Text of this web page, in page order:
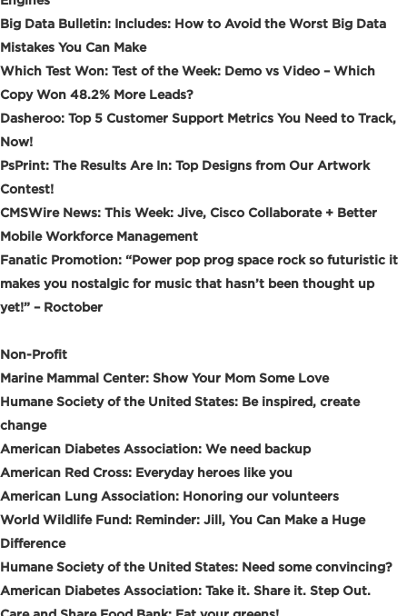
Big Data Bulletin: Includes: How to Avoid the Worst Big Data
Mistakes You Can Make
Which Test Won: Test of the Week: Demo vs Video – Which
Copy Won 48.2% More Leads?
Dasheroo: Top 5 Customer Support Metrics You Need to Track,
Now!
PsPrint: The Results Are In: Top Designs from Our Artwork
Contest!
CMSWire News: This Week: Jive, Cisco Collaborate + Better
Mobile Workforce Management
Fanatic Promotion: “Power pop prog space rock so futuristic it
makes you nostalgic for music that hasn’t been thought up
yet!” – Roctober
Non-Profit
Marine Mammal Center: Show Your Mom Some Love
Humane Society of the United States: Be inspired, create
change
American Diabetes Association: We need backup
American Red Cross: Everyday heroes like you
American Lung Association: Honoring our volunteers
World Wildlife Fund: Reminder: Jill, You Can Make a Huge
Difference
Humane Society of the United States: Need some convincing?
American Diabetes Association: Take it. Share it. Step Out.